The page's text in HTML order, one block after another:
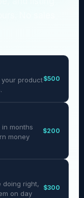
product$500
months
money
$200
doing right,
on day
$300